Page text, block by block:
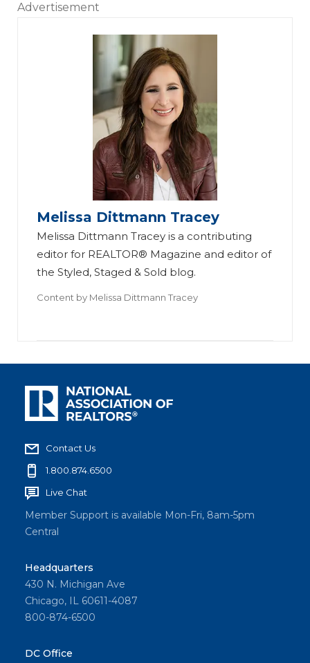
Advertisement
Melissa Dittmann Tracey
Melissa Dittmann Tracey is a contributing
editor for REALTOR® Magazine and editor of
the Styled, Staged & Sold blog.
Content by Melissa Dittmann Tracey
Contact Us
1.800.874.6500
Live Chat
Member Support is available Mon-Fri, 8am-5pm
Central
Headquarters
430 N. Michigan Ave
Chicago, IL 60611-4087
800-874-6500
DC Office